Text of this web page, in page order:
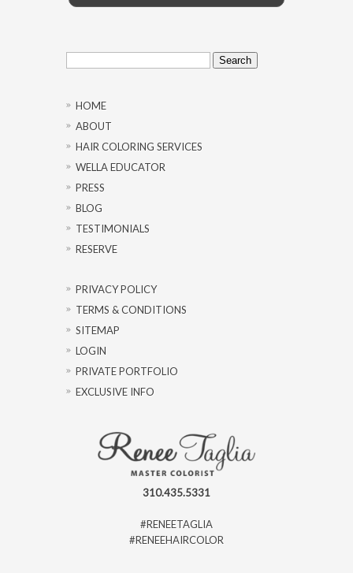
Search
for:
HOME
ABOUT
HAIR COLORING SERVICES
WELLA EDUCATOR
PRESS
BLOG
TESTIMONIALS
RESERVE
PRIVACY POLICY
TERMS & CONDITIONS
SITEMAP
LOGIN
PRIVATE PORTFOLIO
EXCLUSIVE INFO
310.435.5331
#RENEETAGLIA
#RENEEHAIRCOLOR